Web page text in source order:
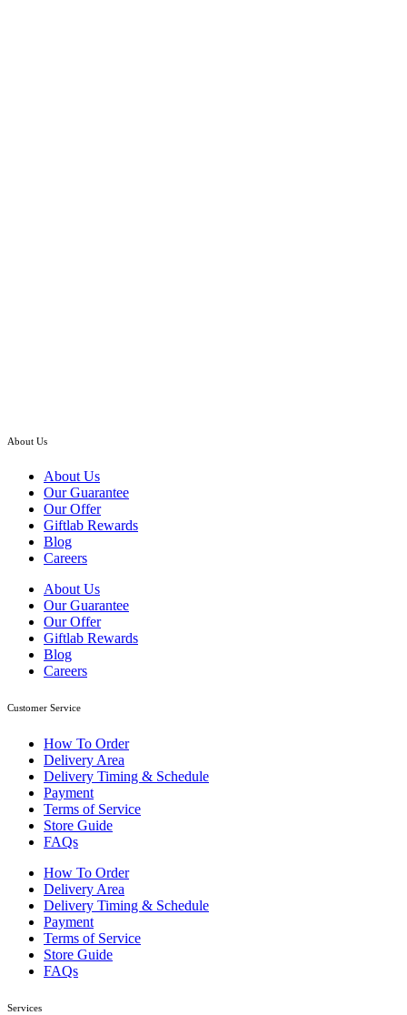
About Us
About Us
Our Guarantee
Our Offer
Giftlab Rewards
Blog
Careers
About Us
Our Guarantee
Our Offer
Giftlab Rewards
Blog
Careers
Customer Service
How To Order
Delivery Area
Delivery Timing & Schedule
Payment
Terms of Service
Store Guide
FAQs
How To Order
Delivery Area
Delivery Timing & Schedule
Payment
Terms of Service
Store Guide
FAQs
Services